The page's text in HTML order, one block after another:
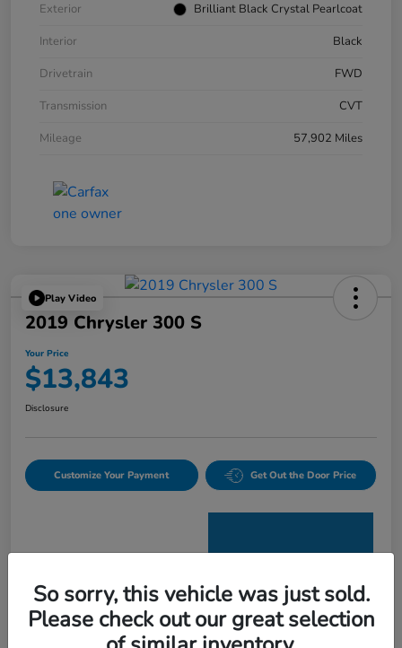
Exterior
Brilliant Black Crystal Pearlcoat
Interior
Black
Drivetrain
FWD
Transmission
CVT
Mileage
57,902 Miles
Play Video
2019 Chrysler 300 S
Your Price
$13,843
Disclosure
Customize Your Payment Get Out the Door Price
Details Pricing
So sorry, this vehicle was just sold.
Please check out our great selection